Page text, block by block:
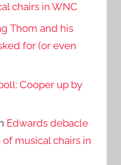
chairs in WNC
Thom and his
for (or even
Cooper up by
Edwards debacle
musical chairs in